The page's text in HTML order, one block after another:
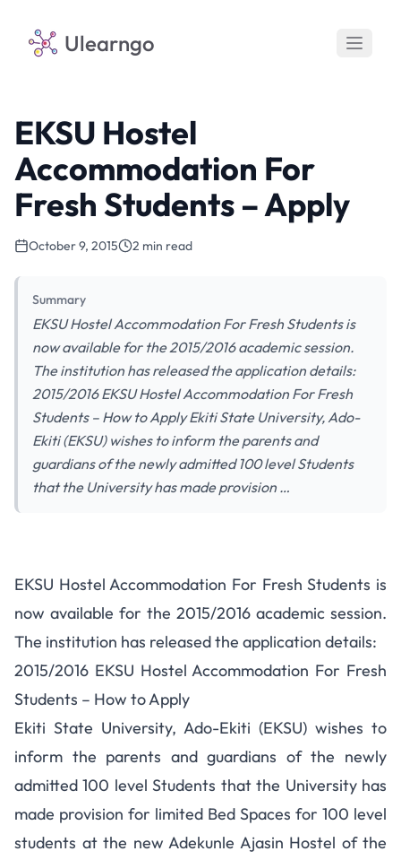
Ulearngo
EKSU Hostel
Accommodation For
Fresh Students – Apply
October 9, 2015 2 min read
Summary
EKSU Hostel Accommodation For Fresh Students is
now available for the 2015/2016 academic session.
The institution has released the application details:
2015/2016 EKSU Hostel Accommodation For Fresh
Students – How to Apply Ekiti State University, Ado-
Ekiti (EKSU) wishes to inform the parents and
guardians of the newly admitted 100 level Students
that the University has made provision …
EKSU Hostel Accommodation
For Fresh Students – Apply
EKSU Hostel Accommodation For Fresh Students is
now available for the 2015/2016 academic session.
The institution has released the application details:
2015/2016 EKSU Hostel Accommodation For Fresh
Students – How to Apply
Ekiti State University, Ado-Ekiti (EKSU) wishes to
inform the parents and guardians of the newly
admitted 100 level Students that the University has
made provision for limited Bed Spaces for 100 level
students at the new Adekunle Ajasin Hostel of the